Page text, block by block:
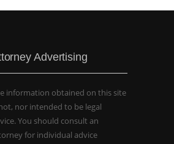
Advertising
information obtained on this site
nor intended to be legal
You should consult an
for individual advice